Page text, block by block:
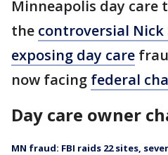
Minneapolis day care
the controversial Nick
exposing day care
now facing federal
Day care owner
MN fraud: FBI raids 22 sites,